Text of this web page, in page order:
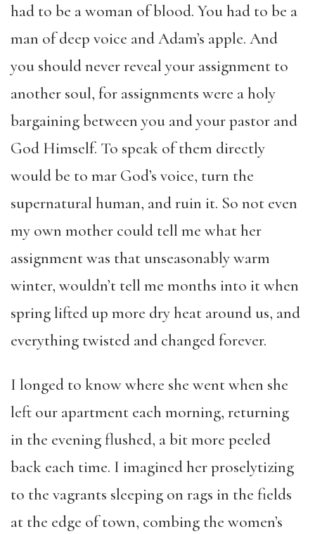
had to be a woman of blood. You had to be a
man of deep voice and Adam’s apple. And
you should never reveal your assignment to
another soul, for assignments were a holy
bargaining between you and your pastor and
God Himself. To speak of them directly
would be to mar God’s voice, turn the
supernatural human, and ruin it. So not even
my own mother could tell me what her
assignment was that unseasonably warm
winter, wouldn’t tell me months into it when
spring lifted up more dry heat around us, and
everything twisted and changed forever.
I longed to know where she went when she
left our apartment each morning, returning
in the evening flushed, a bit more peeled
back each time. I imagined her proselytizing
to the vagrants sleeping on rags in the fields
at the edge of town, combing the women’s